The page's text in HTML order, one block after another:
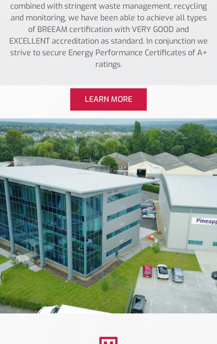
combined with stringent waste management, recycling
and monitoring, we have been able to achieve all types
of BREEAM certification with VERY GOOD and
EXCELLENT accreditation as standard. In conjunction we
strive to secure Energy Performance Certificates of A+
ratings.
LEARN MORE